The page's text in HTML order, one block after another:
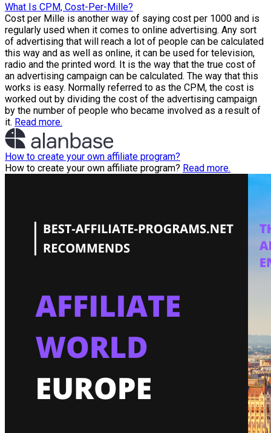
What Is CPM, Cost-Per-Mille?
Cost per Mille is another way of saying cost per 1000 and is
regularly used when it comes to online advertising. Any sort
of advertising that will reach a lot of people can be calculated
this way and as well as online, it can be used for television,
radio and the printed word. It is the way that the true cost of
an advertising campaign can be calculated. The way that this
works is easy. Normally referred to as the CPM, the cost is
worked out by dividing the cost of the advertising campaign
by the number of people who became involved as a result of
it. Read more.
How to create your own affiliate program?
How to create your own affiliate program? Read more.